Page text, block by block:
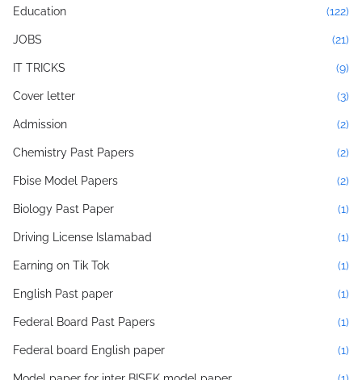
Education (122)
JOBS (21)
IT TRICKS (9)
Cover letter (3)
Admission (2)
Chemistry Past Papers (2)
Fbise Model Papers (2)
Biology Past Paper (1)
Driving License Islamabad (1)
Earning on Tik Tok (1)
English Past paper (1)
Federal Board Past Papers (1)
Federal board English paper (1)